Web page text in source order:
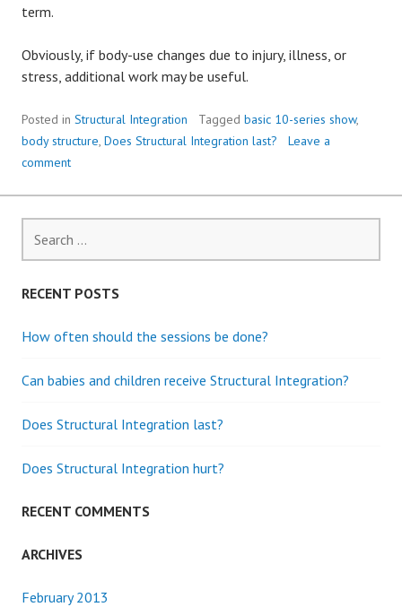
term.
Obviously, if body-use changes due to injury, illness, or
stress, additional work may be useful.
Posted in Structural Integration Tagged basic 10-series show,
body structure, Does Structural Integration last?
Leave a
comment
r
h
o
:
RECENT POSTS
How often should the sessions be done?
Can babies and children receive Structural Integration?
Does Structural Integration last?
Does Structural Integration hurt?
RECENT COMMENTS
ARCHIVES
February 2013